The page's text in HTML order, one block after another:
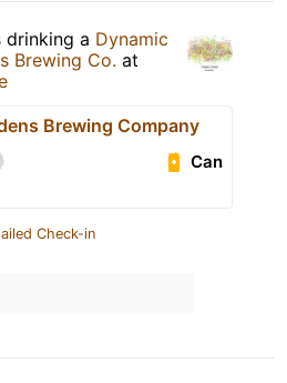
drinking a Dynamic
Brewing Co. at
Brewing Company
Can
Check-in